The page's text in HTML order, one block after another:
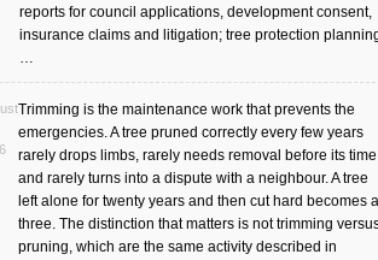
reports for council applications, development consent,
insurance claims and litigation; tree protection
…
Trimming is the maintenance work that prevents the
emergencies. A tree pruned correctly every few years
rarely drops limbs, rarely needs removal before its
and rarely turns into a dispute with a neighbour. A tree
left alone for twenty years and then cut hard becomes
three. The distinction that matters is not trimming
pruning, which are the same activity described in